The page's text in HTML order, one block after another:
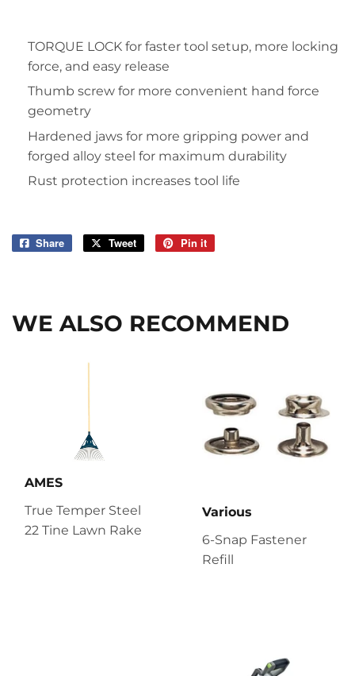
TORQUE LOCK for faster tool setup, more locking
force, and easy release
Thumb screw for more convenient hand force
geometry
Hardened jaws for more gripping power and
forged alloy steel for maximum durability
Rust protection increases tool life
Share
Share
Tweet
Tweet
Pin it
WE ALSO RECOMMEND
AMES
True Temper Steel
22 Tine Lawn Rake
Various
6-Snap Fastener
Refill